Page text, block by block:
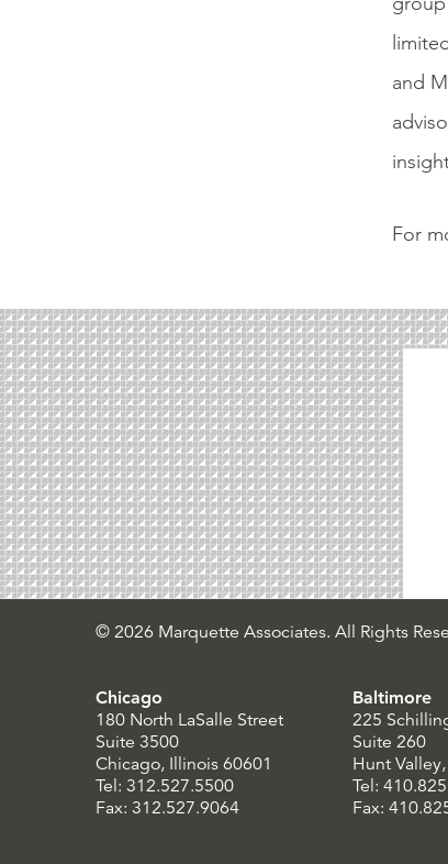
and
For
© 2026 Marquette Associates. All Rights
Chicago
180 North LaSalle Street
Suite 3500
Chicago, Illinois 60601
Tel: 312.527.5500
Fax: 312.527.9064
Baltimore
225
Suite 260
Hunt
Tel:
Fax: